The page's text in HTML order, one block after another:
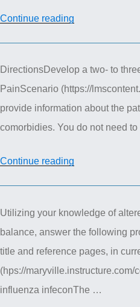
Continue reading
–
mental
health
DirectionsDevelop a two- to
PainScenario (https://
provide information about the
comorbidies. You do not need
Continue reading
–
Genetics
Case
Study
Utilizing your knowledge of
balance, answer the following
title and reference pages, in
(hps://
influenza infeconThe …